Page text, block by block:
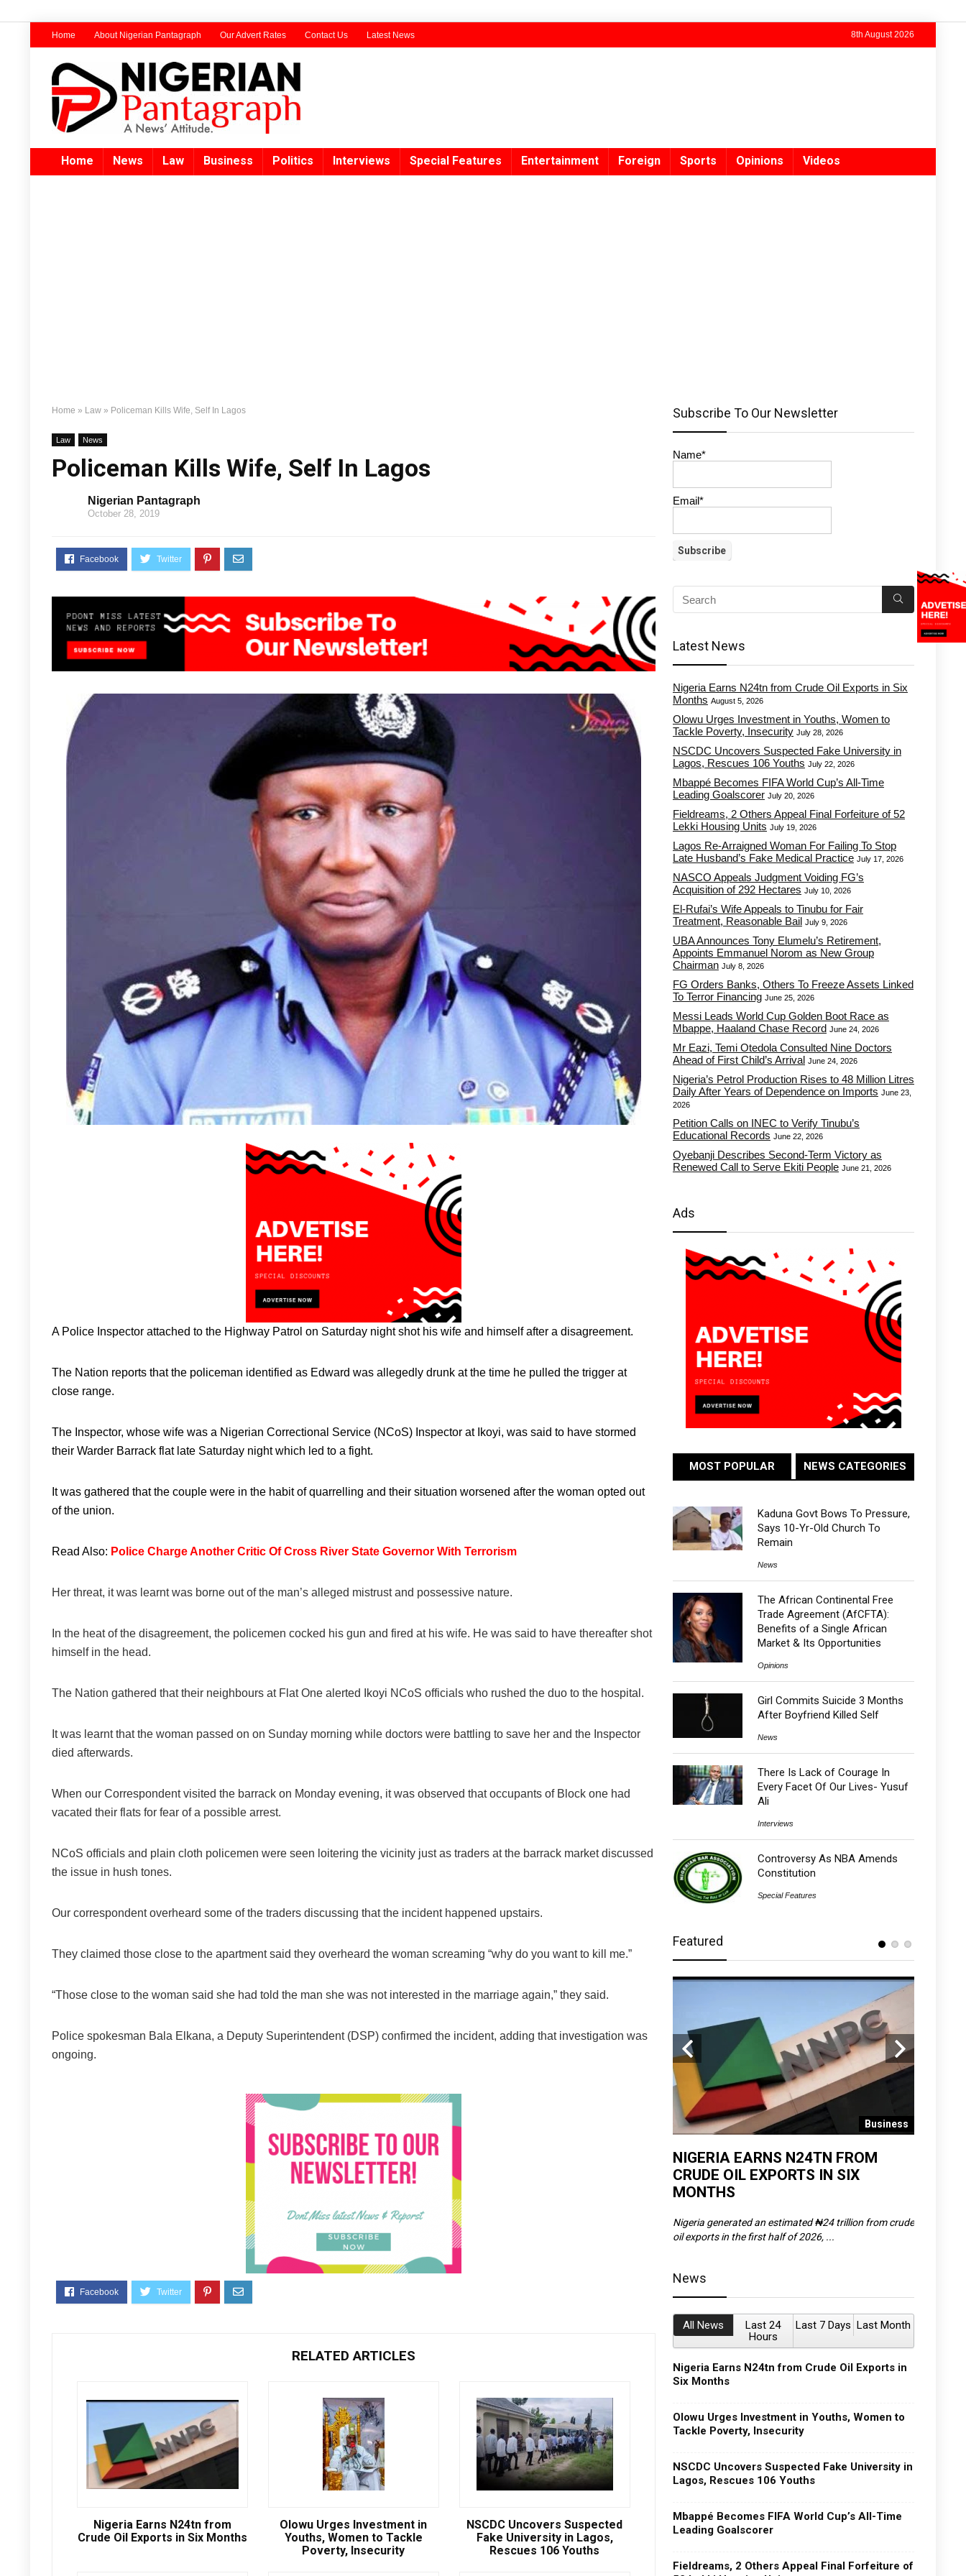
Home About Nigerian Pantagraph Our Advert Rates Contact Us Latest News 8th August 2026
Home News Law Business Politics Interviews Special Features Entertainment Foreign Sports Opinions Videos
Home » Law » Policeman Kills Wife, Self In Lagos
Law News
Policeman Kills Wife, Self In Lagos
Nigerian Pantagraph
October 28, 2019
A Police Inspector attached to the Highway Patrol on Saturday night shot his wife and himself after a disagreement.
The Nation reports that the policeman identified as Edward was allegedly drunk at the time he pulled the trigger at
close range.
The Inspector, whose wife was a Nigerian Correctional Service (NCoS) Inspector at Ikoyi, was said to have stormed
their Warder Barrack flat late Saturday night which led to a fight.
It was gathered that the couple were in the habit of quarrelling and their situation worsened after the woman opted out
of the union.
Read Also: Police Charge Another Critic Of Cross River State Governor With Terrorism
Her threat, it was learnt was borne out of the man’s alleged mistrust and possessive nature.
In the heat of the disagreement, the policemen cocked his gun and fired at his wife. He was said to have thereafter shot
himself in the head.
The Nation gathered that their neighbours at Flat One alerted Ikoyi NCoS officials who rushed the duo to the hospital.
It was learnt that the woman passed on on Sunday morning while doctors were battling to save her and the Inspector
died afterwards.
When our Correspondent visited the barrack on Monday evening, it was observed that occupants of Block one had
vacated their flats for fear of a possible arrest.
NCoS officials and plain cloth policemen were seen loitering the vicinity just as traders at the barrack market discussed
the issue in hush tones.
Our correspondent overheard some of the traders discussing that the incident happened upstairs.
They claimed those close to the apartment said they overheard the woman screaming “why do you want to kill me.”
“Those close to the woman said she had told the man she was not interested in the marriage again,” they said.
Police spokesman Bala Elkana, a Deputy Superintendent (DSP) confirmed the incident, adding that investigation was
ongoing.
RELATED ARTICLES
Nigeria Earns N24tn from
Crude Oil Exports in Six Months
Olowu Urges Investment in
Youths, Women to Tackle
Poverty, Insecurity
NSCDC Uncovers Suspected
Fake University in Lagos,
Rescues 106 Youths
Subscribe To Our Newsletter
Name*
Email*
Latest News
Nigeria Earns N24tn from Crude Oil Exports in Six
Months August 5, 2026
Olowu Urges Investment in Youths, Women to
Tackle Poverty, Insecurity July 28, 2026
NSCDC Uncovers Suspected Fake University in
Lagos, Rescues 106 Youths July 22, 2026
Mbappé Becomes FIFA World Cup’s All-Time
Leading Goalscorer July 20, 2026
Fieldreams, 2 Others Appeal Final Forfeiture of 52
Lekki Housing Units July 19, 2026
Lagos Re-Arraigned Woman For Failing To Stop
Late Husband’s Fake Medical Practice July 17, 2026
NASCO Appeals Judgment Voiding FG’s
Acquisition of 292 Hectares July 10, 2026
El-Rufai’s Wife Appeals to Tinubu for Fair
Treatment, Reasonable Bail July 9, 2026
UBA Announces Tony Elumelu’s Retirement,
Appoints Emmanuel Norom as New Group
Chairman July 8, 2026
FG Orders Banks, Others To Freeze Assets Linked
To Terror Financing June 25, 2026
Messi Leads World Cup Golden Boot Race as
Mbappe, Haaland Chase Record June 24, 2026
Mr Eazi, Temi Otedola Consulted Nine Doctors
Ahead of First Child’s Arrival June 24, 2026
Nigeria’s Petrol Production Rises to 48 Million Litres
Daily After Years of Dependence on Imports June 23,
2026
Petition Calls on INEC to Verify Tinubu’s
Educational Records June 22, 2026
Oyebanji Describes Second-Term Victory as
Renewed Call to Serve Ekiti People June 21, 2026
Ads
MOST POPULAR NEWS CATEGORIES
Kaduna Govt Bows To Pressure,
Says 10-Yr-Old Church To
Remain
News
The African Continental Free
Trade Agreement (AfCFTA):
Benefits of a Single African
Market & Its Opportunities
Opinions
Girl Commits Suicide 3 Months
After Boyfriend Killed Self
News
There Is Lack of Courage In
Every Facet Of Our Lives- Yusuf
Ali
Interviews
Controversy As NBA Amends
Constitution
Special Features
Featured
NSCDC UNCOVERS SUSPECTED
FAKE UNIVERSITY IN LAGOS,
The Nigeria Security and Civil Defence Corps (NSCDC),
Badagry Area Command, has uncovered a ...
Business
NIGERIA EARNS N24TN FROM
CRUDE OIL EXPORTS IN SIX
MONTHS
Nigeria generated an estimated ₦24 trillion from crude
oil exports in the first half of 2026, ...
News
All News
Last 24
Hours
Last 7 Days Last Month
Nigeria Earns N24tn from Crude Oil Exports in
Six Months
Olowu Urges Investment in Youths, Women to
Tackle Poverty, Insecurity
NSCDC Uncovers Suspected Fake University in
Lagos, Rescues 106 Youths
Mbappé Becomes FIFA World Cup’s All-Time
Leading Goalscorer
Fieldreams, 2 Others Appeal Final Forfeiture of